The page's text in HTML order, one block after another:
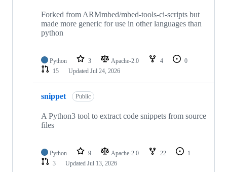
Forked from ARMmbed/mbed-tools-ci-scripts but
made more generic for use in other languages than
python
Python 3 Apache-2.0 4
0
15
Updated Jul 24, 2026
snippet Public
A Python3 tool to extract code snippets from source
files
Python 9 Apache-2.0 22
1
3
Updated Jul 13, 2026